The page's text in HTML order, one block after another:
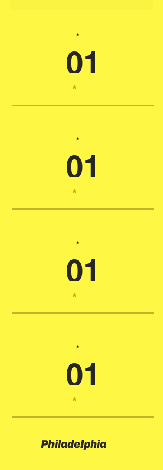
*
01
*
*
01
*
*
01
*
*
01
*
Philadelphia